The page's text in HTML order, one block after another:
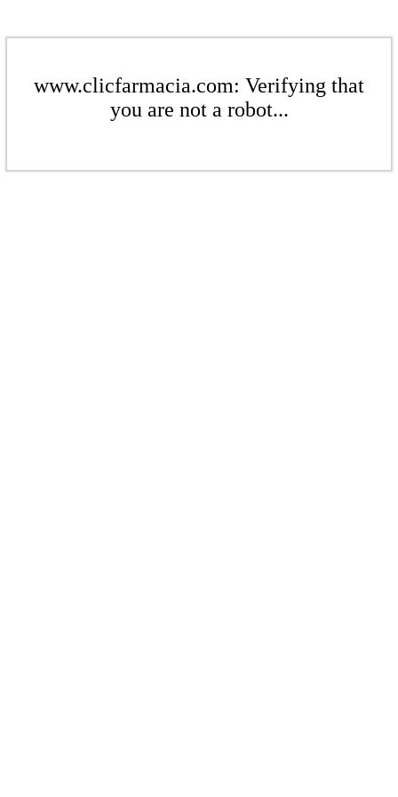
www.clicfarmacia.com: Verifying that
you are not a robot...